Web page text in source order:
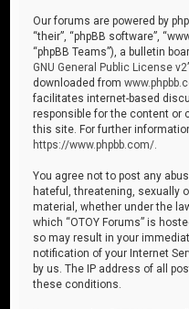
Our forums are powered by
“their”, “phpBB software”,
“phpBB Teams”), a bulletin
GNU General Public License v2
downloaded from
facilitates internet-based
responsible for the content or
this site. For further
https://www.phpbb.com/
You agree not to post any
hateful, threatening, sexually
material, whether under the
which “OTOY Forums” is
so may result in your
notification of your Internet
by us. The IP address of all
these conditions.